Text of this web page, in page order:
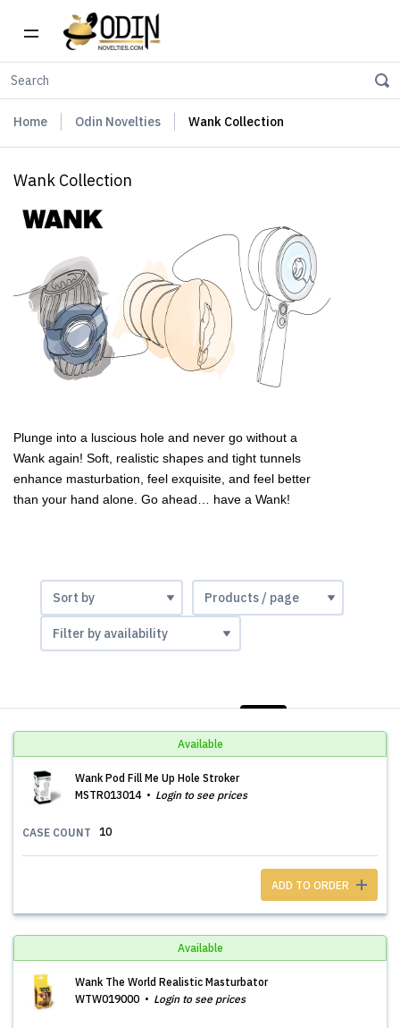
Home Odin Novelties Wank Collection
Wank Collection
Plunge into a luscious hole and never go without a
Wank again! Soft, realistic shapes and tight tunnels
enhance masturbation, feel exquisite, and feel better
than your hand alone. Go ahead… have a Wank!
Available
Wank Pod Fill Me Up Hole Stroker
MSTR013014
Login to see prices
CASE COUNT 10
ADD TO ORDER
Available
Wank The World Realistic Masturbator
WTW019000
Login to see prices